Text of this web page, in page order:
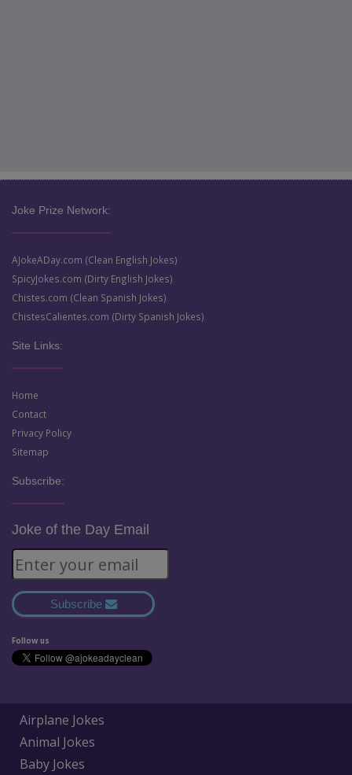
Joke Prize Network:
AJokeADay.com (Clean English Jokes)
SpicyJokes.com (Dirty English Jokes)
Chistes.com (Clean Spanish Jokes)
ChistesCalientes.com (Dirty Spanish Jokes)
Site Links:
Home
Contact
Privacy Policy
Sitemap
Subscribe:
Joke of the Day Email
Subscribe
Follow us
Airplane Jokes
Animal Jokes
Baby Jokes